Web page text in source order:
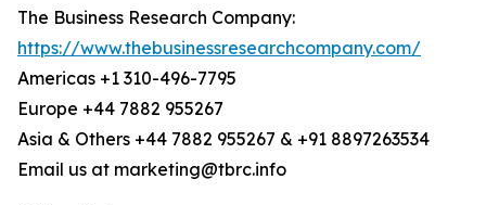
The Business Research Company:
https://www.thebusinessresearchcompany.com/
Americas +1 310-496-7795
Europe +44 7882 955267
Asia & Others +44 7882 955267 & +91 8897263534
Email us at marketing@tbrc.info